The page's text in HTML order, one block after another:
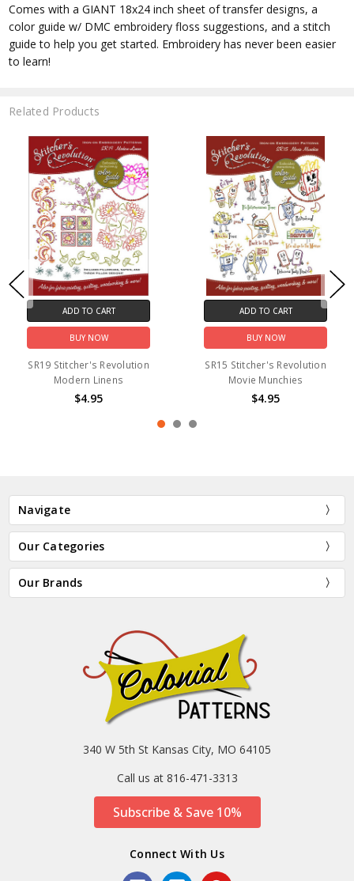
Comes with a GIANT 18x24 inch sheet of transfer designs, a
color guide w/ DMC embroidery floss suggestions, and a stitch
guide to help you get started. Embroidery has never been easier
to learn!
Related Products
ADD TO CART
BUY NOW
SR19 Stitcher's Revolution
Modern Linens
$4.95
ADD TO CART
BUY NOW
SR15 Stitcher's Revolution
Movie Munchies
$4.95
Navigate
Our Categories
Our Brands
340 W 5th St Kansas City, MO 64105
Call us at 816-471-3313
Subscribe & Save 10%
Connect With Us